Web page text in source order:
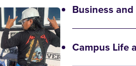
Business
Campus Life